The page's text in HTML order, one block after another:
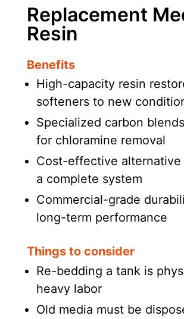
Replacement
Resin
Benefits
High-capacity resin
softeners to new
Specialized carbon
for chloramine removal
Cost-effective
a complete system
Commercial-grade
long-term performance
Things to consider
Re-bedding a tank is
heavy labor
Old media must be